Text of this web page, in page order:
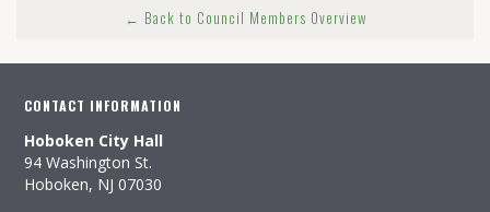
← Back to Council Members Overview
CONTACT INFORMATION
Hoboken City Hall
94 Washington St.
Hoboken, NJ 07030